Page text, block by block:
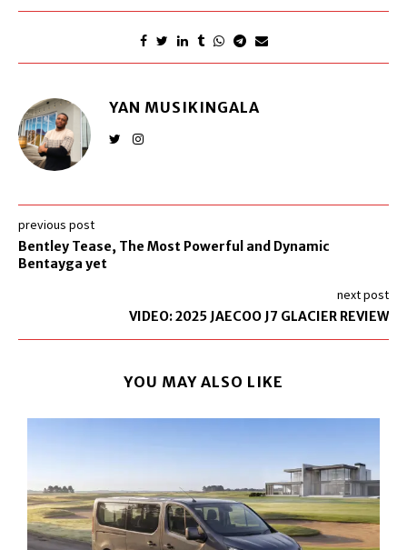
YAN MUSIKINGALA
previous post
Bentley Tease, The Most Powerful and Dynamic
Bentayga yet
next post
VIDEO: 2025 JAECOO J7 GLACIER REVIEW
YOU MAY ALSO LIKE